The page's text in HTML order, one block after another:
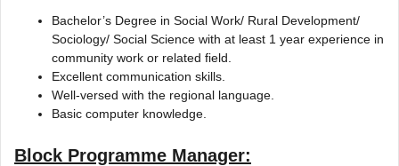
Bachelor’s Degree in Social Work/ Rural Development/
Sociology/ Social Science with at least 1 year experience in
community work or related field.
Excellent communication skills.
Well-versed with the regional language.
Basic computer knowledge.
Block Programme Manager: